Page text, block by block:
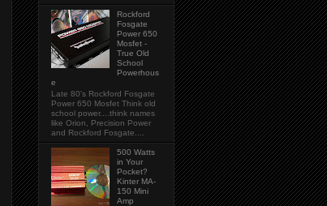
Rockford
Fosgate
Power 650
Mosfet -
True Old
School
Powerhous
e
Late 80's Rockford Fosgate
Power 650 Mosfet Think old
school power....think names
like Orion, Precision Power
and Rockford Fosgate....
500 Watts
in Your
Pocket?
Kinter MA-
150 Mini
Amp